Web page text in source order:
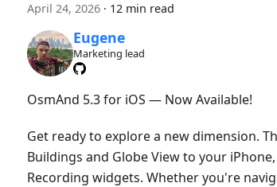
April 24, 2026 · 12 min read
Eugene
Marketing lead
OsmAnd 5.3 for iOS — Now Available!
Get ready to explore a new dimension.
Buildings and Globe View to your
Recording widgets. Whether you're